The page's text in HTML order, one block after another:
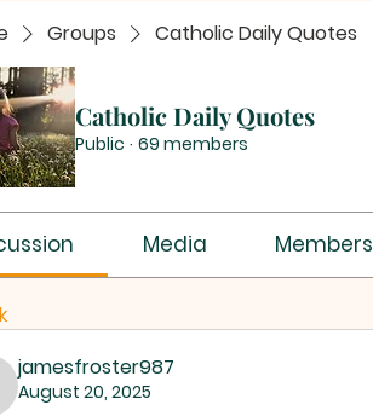
Groups Catholic Daily Quotes
Catholic Daily Quotes
Public · 69 members
Media Members
jamesfroster987
August 20, 2025